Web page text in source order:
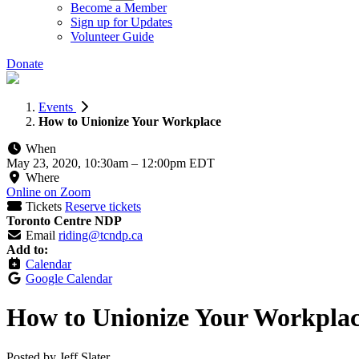
Become a Member
Sign up for Updates
Volunteer Guide
Donate
Events
How to Unionize Your Workplace
When
May 23, 2020, 10:30am – 12:00pm EDT
Where
Online on Zoom
Tickets Reserve tickets
Toronto Centre NDP
Email riding@tcndp.ca
Add to:
Calendar
Google Calendar
How to Unionize Your